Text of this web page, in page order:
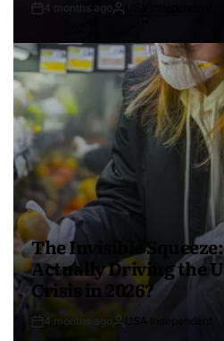
4 months ago
The Invisible
Actually Driving the
Crisis in 2026?
4 months ago USA Independent